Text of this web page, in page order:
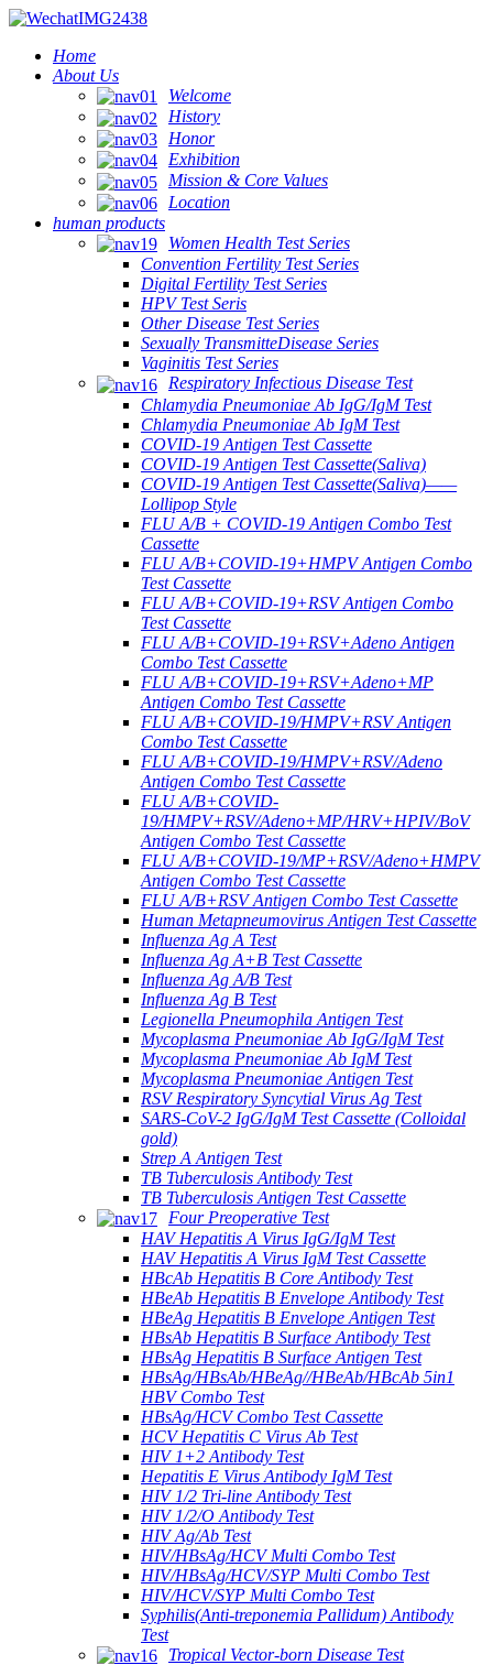
Home
About Us
Welcome
History
Honor
Exhibition
Mission & Core Values
Location
human products
Women Health Test Series
Convention Fertility Test Series
Digital Fertility Test Series
HPV Test Seris
Other Disease Test Series
Sexually TransmitteDisease Series
Vaginitis Test Series
Respiratory Infectious Disease Test
Chlamydia Pneumoniae Ab IgG/IgM Test
Chlamydia Pneumoniae Ab IgM Test
COVID-19 Antigen Test Cassette
COVID-19 Antigen Test Cassette(Saliva)
COVID-19 Antigen Test Cassette(Saliva)——
Lollipop Style
FLU A/B + COVID-19 Antigen Combo Test
Cassette
FLU A/B+COVID-19+HMPV Antigen Combo
Test Cassette
FLU A/B+COVID-19+RSV Antigen Combo
Test Cassette
FLU A/B+COVID-19+RSV+Adeno Antigen
Combo Test Cassette
FLU A/B+COVID-19+RSV+Adeno+MP
Antigen Combo Test Cassette
FLU A/B+COVID-19/HMPV+RSV Antigen
Combo Test Cassette
FLU A/B+COVID-19/HMPV+RSV/Adeno
Antigen Combo Test Cassette
FLU A/B+COVID-
19/HMPV+RSV/Adeno+MP/HRV+HPIV/BoV
Antigen Combo Test Cassette
FLU A/B+COVID-19/MP+RSV/Adeno+HMPV
Antigen Combo Test Cassette
FLU A/B+RSV Antigen Combo Test Cassette
Human Metapneumovirus Antigen Test Cassette
Influenza Ag A Test
Influenza Ag A+B Test Cassette
Influenza Ag A/B Test
Influenza Ag B Test
Legionella Pneumophila Antigen Test
Mycoplasma Pneumoniae Ab IgG/IgM Test
Mycoplasma Pneumoniae Ab IgM Test
Mycoplasma Pneumoniae Antigen Test
RSV Respiratory Syncytial Virus Ag Test
SARS-CoV-2 IgG/IgM Test Cassette (Colloidal
gold)
Strep A Antigen Test
TB Tuberculosis Antibody Test
TB Tuberculosis Antigen Test Cassette
Four Preoperative Test
HAV Hepatitis A Virus IgG/IgM Test
HAV Hepatitis A Virus IgM Test Cassette
HBcAb Hepatitis B Core Antibody Test
HBeAb Hepatitis B Envelope Antibody Test
HBeAg Hepatitis B Envelope Antigen Test
HBsAb Hepatitis B Surface Antibody Test
HBsAg Hepatitis B Surface Antigen Test
HBsAg/HBsAb/HBeAg//HBeAb/HBcAb 5in1
HBV Combo Test
HBsAg/HCV Combo Test Cassette
HCV Hepatitis C Virus Ab Test
HIV 1+2 Antibody Test
Hepatitis E Virus Antibody IgM Test
HIV 1/2 Tri-line Antibody Test
HIV 1/2/O Antibody Test
HIV Ag/Ab Test
HIV/HBsAg/HCV Multi Combo Test
HIV/HBsAg/HCV/SYP Multi Combo Test
HIV/HCV/SYP Multi Combo Test
Syphilis(Anti-treponemia Pallidum) Antibody
Test
Tropical Vector-born Disease Test